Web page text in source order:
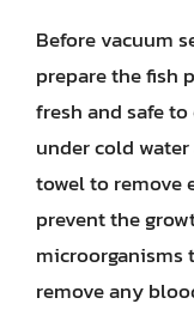
Before vacuum
prepare the fish
fresh and safe
under cold
towel to remove
prevent the
microorganisms
remove any